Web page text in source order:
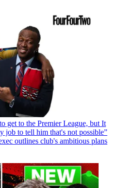
get to the Premier League, but It
job to tell him that's not possible”
outlines club's ambitious plans